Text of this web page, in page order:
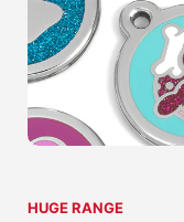
HUGE RANGE